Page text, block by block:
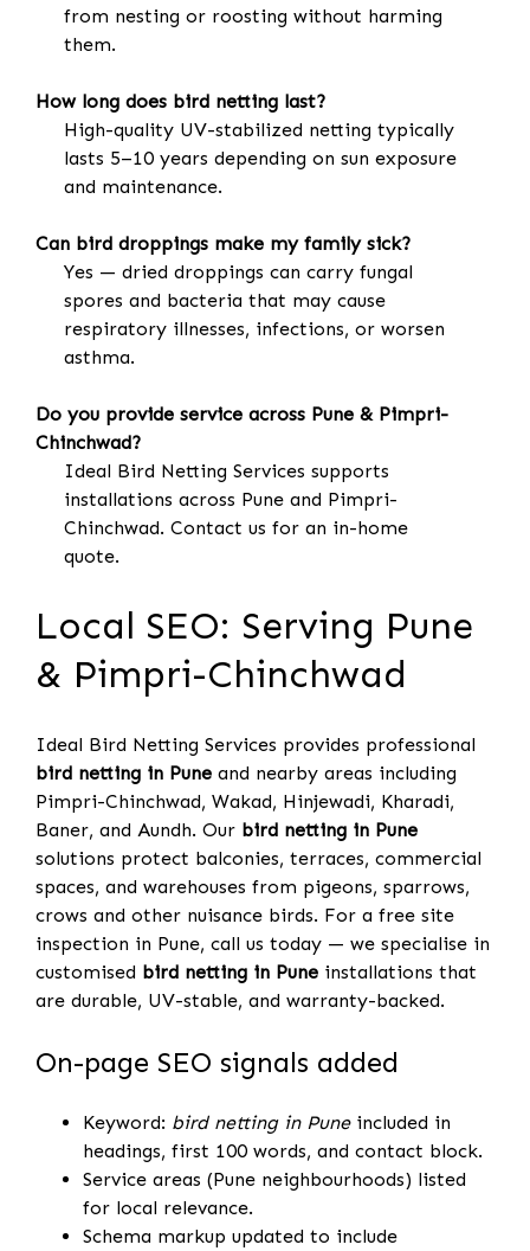
from nesting or roosting without harming
them.
How long does bird netting last?
High-quality UV-stabilized netting typically
lasts 5–10 years depending on sun exposure
and maintenance.
Can bird droppings make my family sick?
Yes — dried droppings can carry fungal
spores and bacteria that may cause
respiratory illnesses, infections, or worsen
asthma.
Do you provide service across Pune & Pimpri-
Chinchwad?
Ideal Bird Netting Services supports
installations across Pune and Pimpri-
Chinchwad. Contact us for an in-home
quote.
Local SEO: Serving Pune
& Pimpri-Chinchwad
Ideal Bird Netting Services provides professional
bird netting in Pune and nearby areas including
Pimpri-Chinchwad, Wakad, Hinjewadi, Kharadi,
Baner, and Aundh. Our bird netting in Pune
solutions protect balconies, terraces, commercial
spaces, and warehouses from pigeons, sparrows,
crows and other nuisance birds. For a free site
inspection in Pune, call us today — we specialise in
customised bird netting in Pune installations that
are durable, UV-stable, and warranty-backed.
On-page SEO signals added
Keyword: bird netting in Puneincluded in
headings, first 100 words, and contact block.
Service areas (Pune neighbourhoods) listed
for local relevance.
Schema markup updated to include